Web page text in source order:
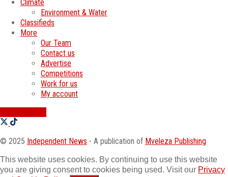
Climate
Environment & Water
Classifieds
More
Our Team
Contact us
Advertise
Competitions
Work for us
My account
© 2025 Independent News - A publication of Mveleza Publishing
This website uses cookies. By continuing to use this website
you are giving consent to cookies being used. Visit our Privacy